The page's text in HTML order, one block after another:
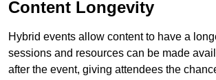
Content Longevity
Hybrid events allow content to have a
sessions and resources can be made
after the event, giving attendees the